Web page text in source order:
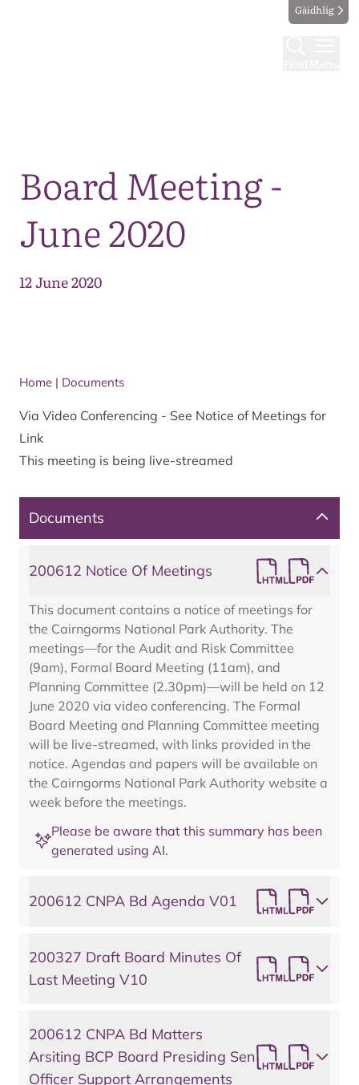
Gàidhlig
Board Meeting -
June 2020
12 June 2020
Home | Documents
Via Video Conferencing - See Notice of Meetings for
Link
This meeting is being live-streamed
Documents
200612 Notice Of Meetings
This document contains a notice of meetings for
the Cairngorms National Park Authority. The
meetings—for the Audit and Risk Committee
(9am), Formal Board Meeting (11am), and
Planning Committee (2.30pm)—will be held on 12
June 2020 via video conferencing. The Formal
Board Meeting and Planning Committee meeting
will be live-streamed, with links provided in the
notice. Agendas and papers will be available on
the Cairngorms National Park Authority website a
week before the meetings.
Please be aware that this summary has been
generated using AI.
200612 CNPA Bd Agenda V01
200327 Draft Board Minutes Of
Last Meeting V10
200612 CNPA Bd Matters
Arsiting BCP Board Presiding Sen
Officer Support Arrangements